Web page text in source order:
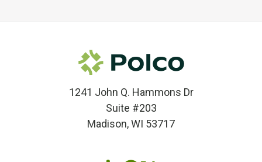
1241 John Q. Hammons Dr
Suite #203
Madison, WI 53717